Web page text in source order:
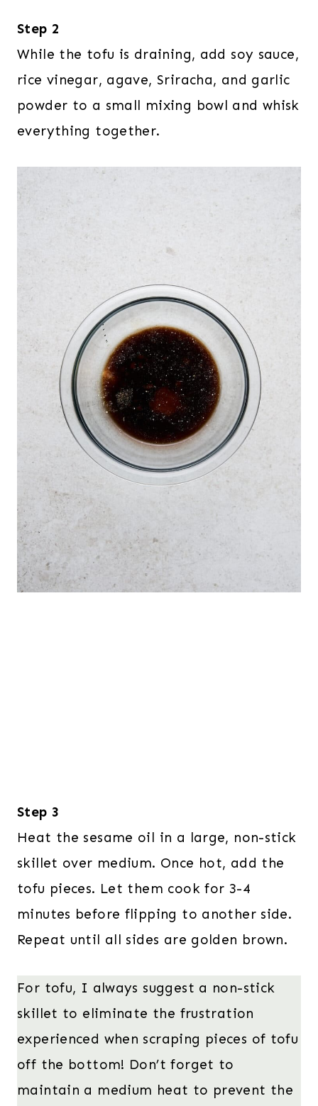
Step 2
While the tofu is draining, add soy sauce,
rice vinegar, agave, Sriracha, and garlic
powder to a small mixing bowl and whisk
everything together.
Step 3
Heat the sesame oil in a large, non-stick
skillet over medium. Once hot, add the
tofu pieces. Let them cook for 3-4
minutes before flipping to another side.
Repeat until all sides are golden brown.
For tofu, I always suggest a non-stick
skillet to eliminate the frustration
experienced when scraping pieces of tofu
off the bottom! Don’t forget to
maintain a medium heat to prevent the